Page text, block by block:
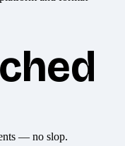
— no slop.